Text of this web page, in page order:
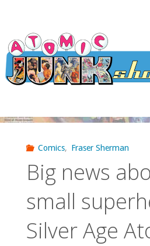
content
Comics, Fraser Sherman
Big news
small
Silver Age